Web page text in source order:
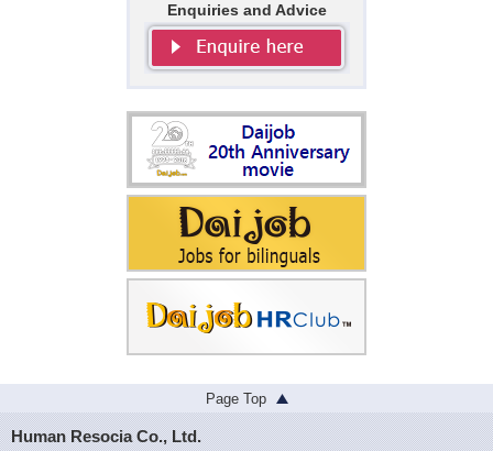
Enquiries and Advice
Page Top
Human Resocia Co., Ltd.